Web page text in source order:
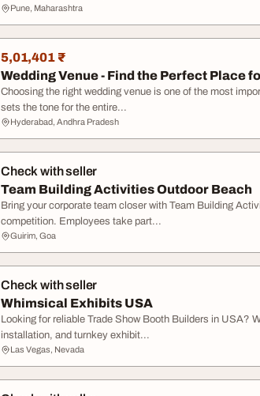
Pune, Maharashtra
5,01,401 ₹
Wedding Venue - Find the Perfect Place
Choosing the right wedding venue is one of the most
sets the tone for the entire...
Hyderabad, Andhra Pradesh
Check with seller
Team Building Activities Outdoor Beach
Bring your corporate team closer with Team Building
competition. Employees take part...
Guirim, Goa
Check with seller
Whimsical Exhibits USA
Looking for reliable Trade Show Booth Builders in
installation, and turnkey exhibit...
Las Vegas, Nevada